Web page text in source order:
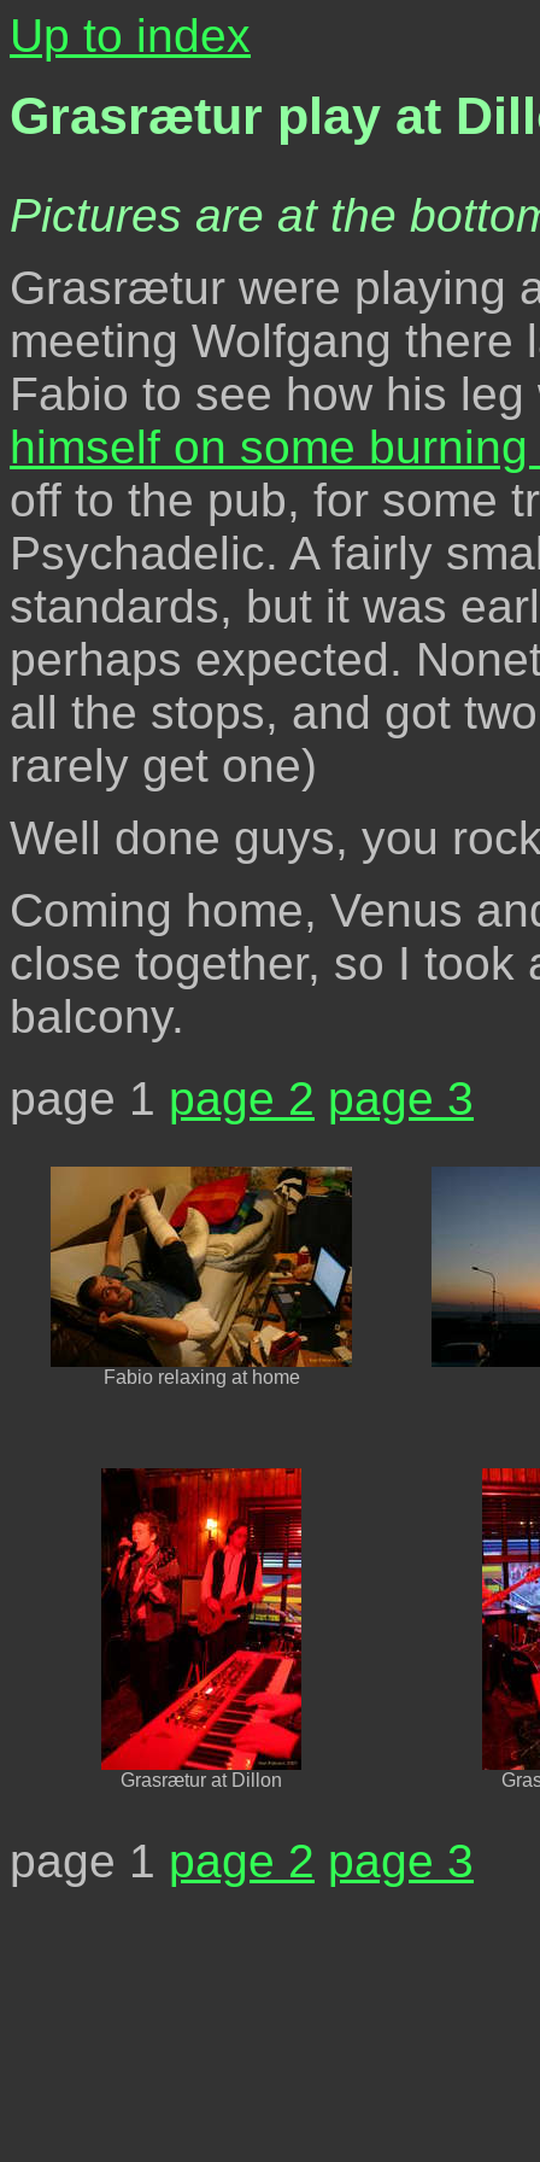
Up to index
Grasrætur play at
Pictures are at the
Grasrætur were playing
meeting Wolfgang there
Fabio to see how his
himself on some
off to the pub, for some
Psychadelic. A fairly
standards, but it was
perhaps expected.
all the stops, and got
rarely get one)
Well done guys, you
Coming home, Venus
close together, so I took
balcony.
page 1 page 2 page 3
Fabio relaxing at home
Grasrætur at Dillon
page 1 page 2 page 3